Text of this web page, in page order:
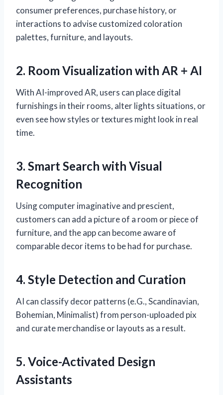
consumer preferences, purchase history, or
interactions to advise customized coloration
palettes, furniture, and layouts.
2. Room Visualization with AR + AI
With AI-improved AR, users can place digital
furnishings in their rooms, alter lights situations, or
even see how styles or textures might look in real
time.
3. Smart Search with Visual
Recognition
Using computer imaginative and prescient,
customers can add a picture of a room or piece of
furniture, and the app can become aware of
comparable decor items to be had for purchase.
4. Style Detection and Curation
AI can classify decor patterns (e.G., Scandinavian,
Bohemian, Minimalist) from person-uploaded pix
and curate merchandise or layouts as a result.
5. Voice-Activated Design
Assistants